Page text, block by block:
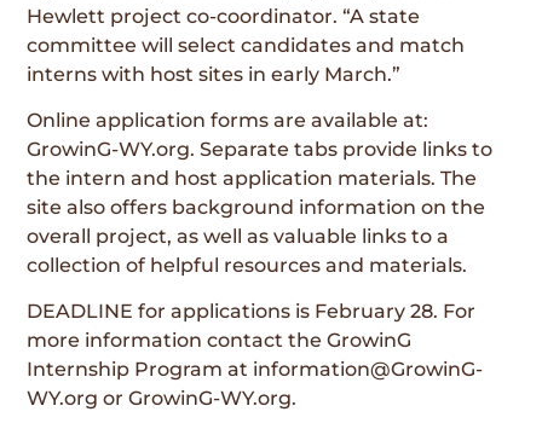
Hewlett project co-coordinator. “A state
committee will select candidates and match
interns with host sites in early March.”
Online application forms are available at:
GrowinG-WY.org. Separate tabs provide links to
the intern and host application materials. The
site also offers background information on the
overall project, as well as valuable links to a
collection of helpful resources and materials.
DEADLINE for applications is February 28. For
more information contact the GrowinG
Internship Program at information@GrowinG-
WY.org or GrowinG-WY.org.